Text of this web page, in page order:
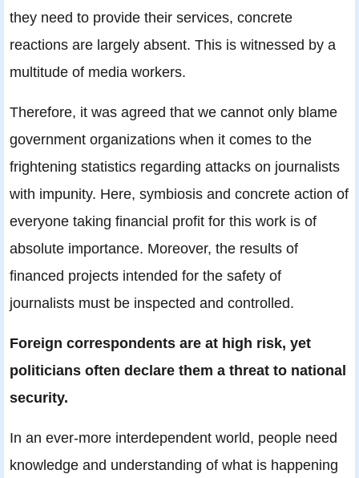
they need to provide their services, concrete
reactions are largely absent. This is witnessed by a
multitude of media workers.
Therefore, it was agreed that we cannot only blame
government organizations when it comes to the
frightening statistics regarding attacks on journalists
with impunity. Here, symbiosis and concrete action of
everyone taking financial profit for this work is of
absolute importance. Moreover, the results of
financed projects intended for the safety of
journalists must be inspected and controlled.
Foreign correspondents are at high risk, yet
politicians often declare them a threat to national
security.
In an ever-more interdependent world, people need
knowledge and understanding of what is happening